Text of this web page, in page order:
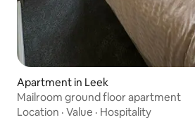
Apartment in Leek
Mailroom ground floor apartment
Location · Value · Hospitality